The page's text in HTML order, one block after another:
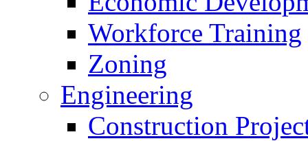
Workforce Training
Zoning
Engineering
Construction